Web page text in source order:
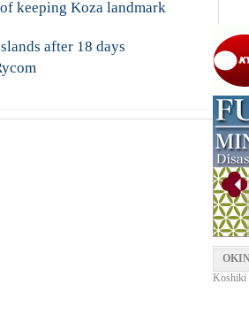
keeping Koza landmark
after 18 days
Koshiki